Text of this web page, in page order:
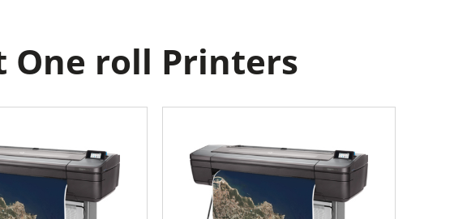
One roll Printers